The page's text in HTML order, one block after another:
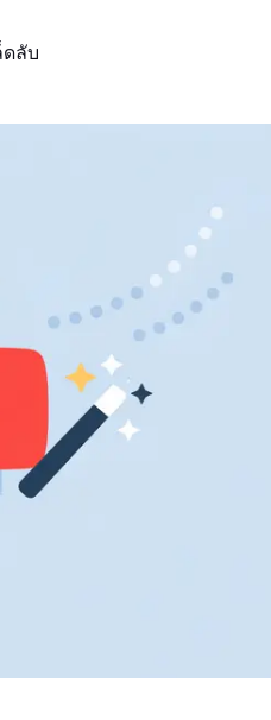
ดลับ